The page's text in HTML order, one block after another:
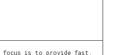
focus is to provide fast,